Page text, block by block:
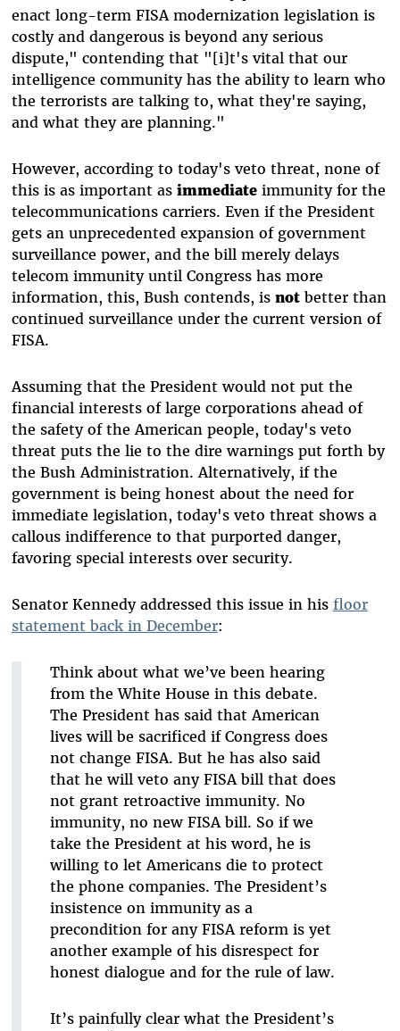
enact long-term FISA modernization legislation is
costly and dangerous is beyond any serious
dispute," contending that "[i]t's vital that our
intelligence community has the ability to learn who
the terrorists are talking to, what they're saying,
and what they are planning."
However, according to today's veto threat, none of
this is as important as immediateimmunity for the
telecommunications carriers. Even if the President
gets an unprecedented expansion of government
surveillance power, and the bill merely delays
telecom immunity until Congress has more
information, this, Bush contends, is notbetter than
continued surveillance under the current version of
FISA.
Assuming that the President would not put the
financial interests of large corporations ahead of
the safety of the American people, today's veto
threat puts the lie to the dire warnings put forth by
the Bush Administration. Alternatively, if the
government is being honest about the need for
immediate legislation, today's veto threat shows a
callous indifference to that purported danger,
favoring special interests over security.
Senator Kennedy addressed this issue in his floor
statement back in December:
Think about what we’ve been hearing
from the White House in this debate.
The President has said that American
lives will be sacrificed if Congress does
not change FISA. But he has also said
that he will veto any FISA bill that does
not grant retroactive immunity. No
immunity, no new FISA bill. So if we
take the President at his word, he is
willing to let Americans die to protect
the phone companies. The President’s
insistence on immunity as a
precondition for any FISA reform is yet
another example of his disrespect for
honest dialogue and for the rule of law.
It’s painfully clear what the President’s